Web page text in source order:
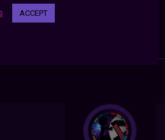
ACCEPT